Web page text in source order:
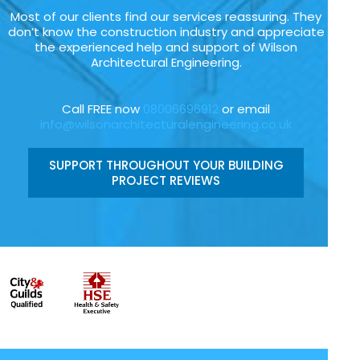
Most of our clients find our services reassuring. They
don’t know the construction industry and appreciate
the experienced help and support of Wilson
Architectural Engineering.
Call FREE now 08006696912 or email
info@wilsonarchitecturalengineering.co.uk
SUPPORT THROUGHOUT YOUR BUILDING
PROJECT REVIEWS